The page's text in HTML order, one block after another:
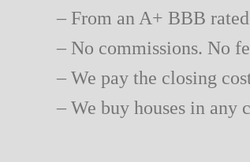
– From an A+ BBB rated
– No commissions. No
– We pay the closing
– We buy houses in any